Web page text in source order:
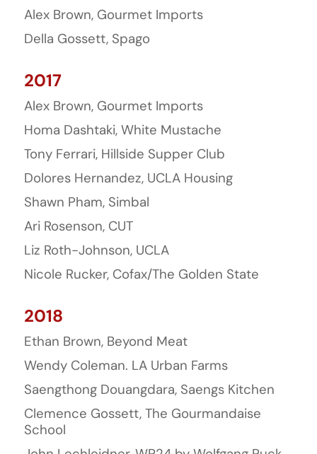
Alex Brown, Gourmet Imports
Della Gossett, Spago
2017
Alex Brown, Gourmet Imports
Homa Dashtaki, White Mustache
Tony Ferrari, Hillside Supper Club
Dolores Hernandez, UCLA Housing
Shawn Pham, Simbal
Ari Rosenson, CUT
Liz Roth-Johnson, UCLA
Nicole Rucker, Cofax/The Golden State
2018
Ethan Brown, Beyond Meat
Wendy Coleman. LA Urban Farms
Saengthong Douangdara, Saengs Kitchen
Clemence Gossett, The Gourmandaise
School